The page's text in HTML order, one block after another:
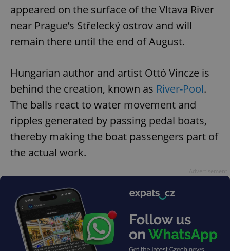
appeared on the surface of the Vltava River
near Prague’s Střelecký ostrov and will
remain there until the end of August.
Hungarian author and artist Ottó Vincze is
behind the creation, known as River-Pool.
The balls react to water movement and
ripples generated by passing pedal boats,
thereby making the boat passengers part of
the actual work.